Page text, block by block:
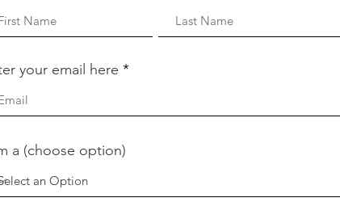
your email here
a (choose option)